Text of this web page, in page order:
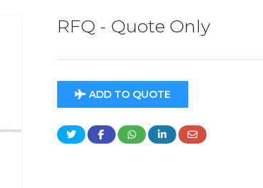
RFQ - Quote Only
ADD TO QUOTE